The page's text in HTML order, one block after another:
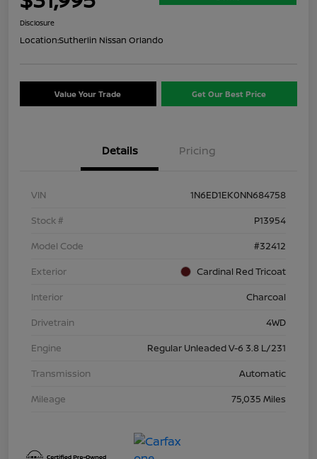
Disclosure
Location:Sutherlin Nissan Orlando
Value Your Trade Get Our Best Price
Details Pricing
VIN
1N6ED1EK0NN684758
Stock #
P13954
Model Code
#32412
Exterior
Cardinal Red Tricoat
Interior
Charcoal
Drivetrain
4WD
Engine
Regular Unleaded V-6 3.8 L/231
Transmission
Automatic
Mileage
75,035 Miles